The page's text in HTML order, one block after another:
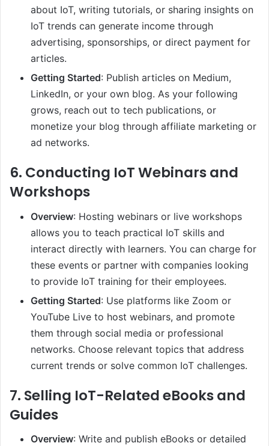
about IoT, writing tutorials, or sharing insights on
IoT trends can generate income through
advertising, sponsorships, or direct payment for
articles.
Getting Started: Publish articles on Medium,
LinkedIn, or your own blog. As your following
grows, reach out to tech publications, or
monetize your blog through affiliate marketing or
ad networks.
6. Conducting IoT Webinars and
Workshops
Overview: Hosting webinars or live workshops
allows you to teach practical IoT skills and
interact directly with learners. You can charge for
these events or partner with companies looking
to provide IoT training for their employees.
Getting Started: Use platforms like Zoom or
YouTube Live to host webinars, and promote
them through social media or professional
networks. Choose relevant topics that address
current trends or solve common IoT challenges.
7. Selling IoT-Related eBooks and
Guides
Overview: Write and publish eBooks or detailed